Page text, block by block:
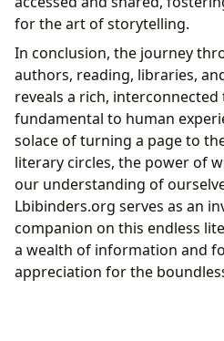
for the art of storytelling.
In conclusion, the journey
authors, reading, libraries,
reveals a rich,
fundamental to human
solace of turning a page to
literary circles, the power of
our understanding of
Lbibinders.org serves as an
companion on this endless
a wealth of information and
appreciation for the